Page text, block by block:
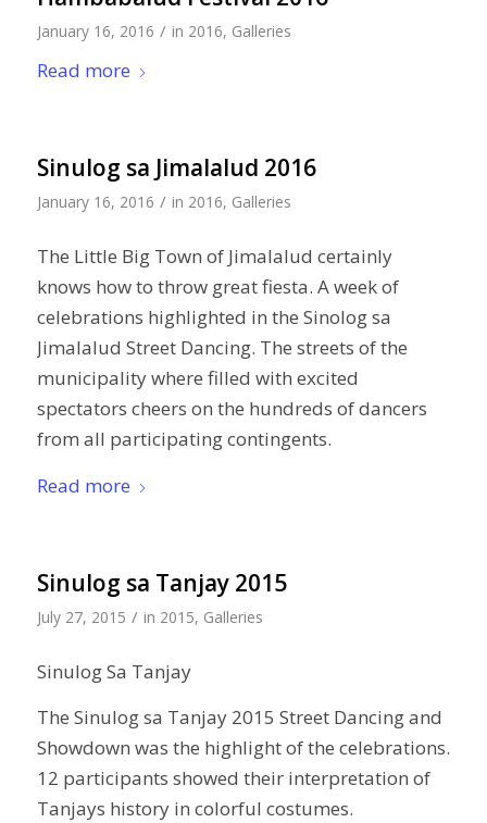
January 16, 2016 / in 2016, Galleries
Read more
Sinulog sa Jimalalud 2016
January 16, 2016 / in 2016, Galleries
The Little Big Town of Jimalalud certainly
knows how to throw great fiesta. A week of
celebrations highlighted in the Sinolog sa
Jimalalud Street Dancing. The streets of the
municipality where filled with excited
spectators cheers on the hundreds of dancers
from all participating contingents.
Read more
Sinulog sa Tanjay 2015
July 27, 2015 / in 2015, Galleries
Sinulog Sa Tanjay
The Sinulog sa Tanjay 2015 Street Dancing and
Showdown was the highlight of the celebrations.
12 participants showed their interpretation of
Tanjays history in colorful costumes.